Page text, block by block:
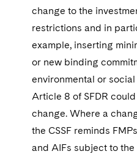
change to the
restrictions and in
example, inserting
or new binding
environmental or
Article 8 of SFDR
change. Where a
the CSSF reminds
and AIFs subject to